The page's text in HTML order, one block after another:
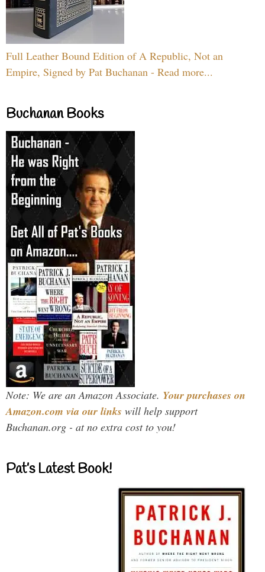
Full Leather Bound Edition of A Republic, Not an
Empire, Signed by Pat Buchanan - Read more...
Buchanan Books
Note: We are an Amazon Associate. Your purchases on
Amazon.com via our links will help support
Buchanan.org - at no extra cost to you!
Pat’s Latest Book!